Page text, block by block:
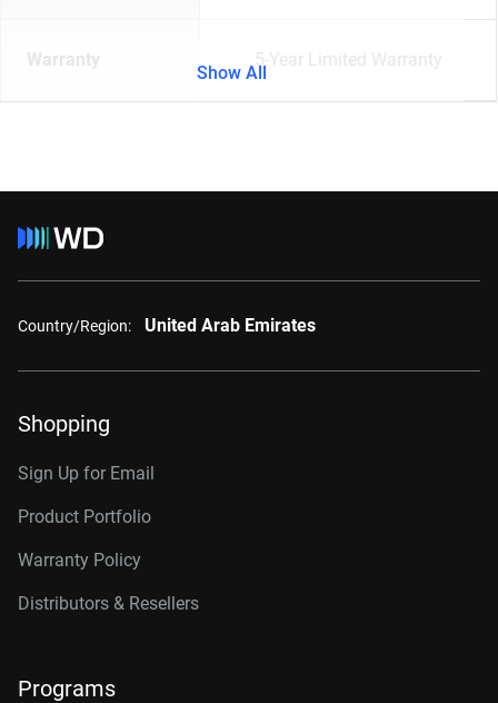
Warranty 5-Year Limited Warranty
Show All
Country/Region: United Arab Emirates
Shopping
Sign Up for Email
Product Portfolio
Warranty Policy
Distributors & Resellers
Programs